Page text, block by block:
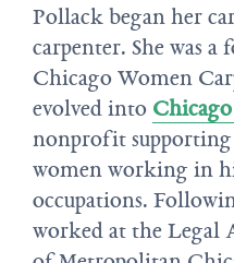
Pollack began her
carpenter. She was
Chicago Women
evolved into
nonprofit
women working in
occupations.
worked at the Legal